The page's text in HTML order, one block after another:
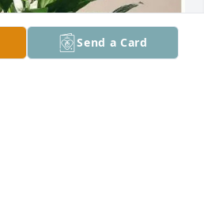
Send a Card